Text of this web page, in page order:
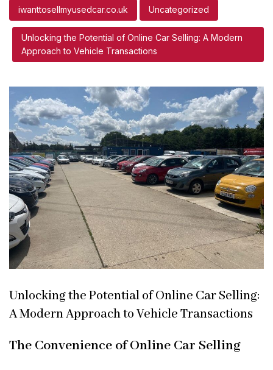
iwanttosellmyusedcar.co.uk Uncategorized
Unlocking the Potential of Online Car Selling: A Modern
Approach to Vehicle Transactions
Unlocking the Potential of Online Car Selling:
A Modern Approach to Vehicle Transactions
The Convenience of Online Car Selling